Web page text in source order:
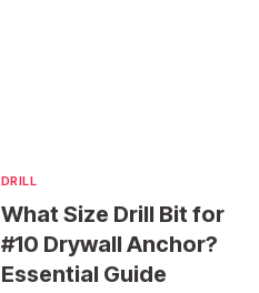
DRILL
What Size Drill Bit for
#10 Drywall Anchor?
Essential Guide